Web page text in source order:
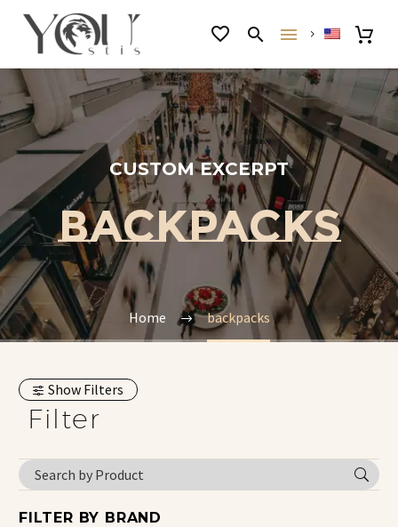
CUSTOM EXCERPT
BACKPACKS
Home backpacks
Show Filters
Filter
FILTER BY BRAND